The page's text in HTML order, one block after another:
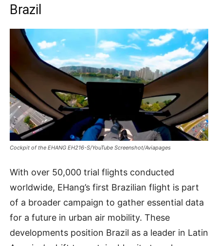
Brazil
Cockpit of the EHANG EH216-S/YouTube Screenshot/Aviapages
With over 50,000 trial flights conducted
worldwide, EHang’s first Brazilian flight is part
of a broader campaign to gather essential data
for a future in urban air mobility. These
developments position Brazil as a leader in Latin